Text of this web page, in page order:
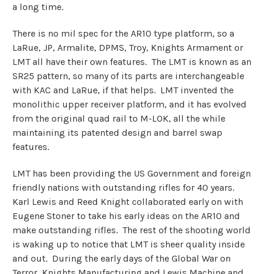
a long time.
There is no mil spec for the AR10 type platform, so a
LaRue, JP, Armalite, DPMS, Troy, Knights Armament or
LMT all have their own features. The LMT is known as an
SR25 pattern, so many of its parts are interchangeable
with KAC and LaRue, if that helps. LMT invented the
monolithic upper receiver platform, and it has evolved
from the original quad rail to M-LOK, all the while
maintaining its patented design and barrel swap
features.
LMT has been providing the US Government and foreign
friendly nations with outstanding rifles for 40 years.
Karl Lewis and Reed Knight collaborated early on with
Eugene Stoner to take his early ideas on the AR10 and
make outstanding rifles. The rest of the shooting world
is waking up to notice that LMT is sheer quality inside
and out. During the early days of the Global War on